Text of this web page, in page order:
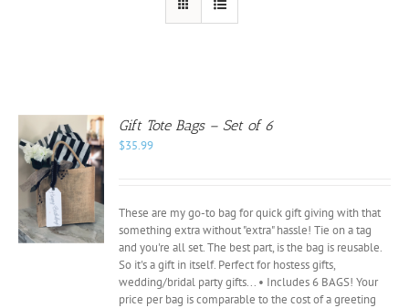
Gift Tote Bags – Set of 6
$35.99
These are my go-to bag for quick gift giving with that
something extra without "extra" hassle! Tie on a tag
and you're all set. The best part, is the bag is reusable.
So it's a gift in itself. Perfect for hostess gifts,
wedding/bridal party gifts... • Includes 6 BAGS! Your
price per bag is comparable to the cost of a greeting